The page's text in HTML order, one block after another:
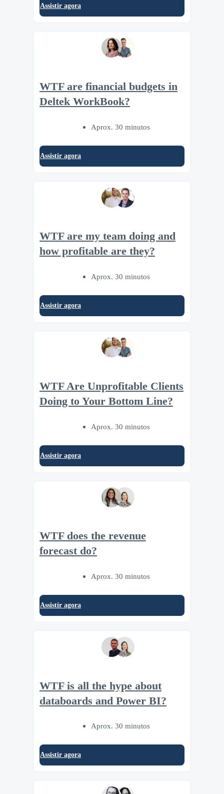
Assistir agora
WTF are financial budgets in
Deltek WorkBook?
Aprox. 30 minutos
Assistir agora
WTF are my team doing and
how profitable are they?
Aprox. 30 minutos
Assistir agora
WTF Are Unprofitable Clients
Doing to Your Bottom Line?
Aprox. 30 minutos
Assistir agora
WTF does the revenue
forecast do?
Aprox. 30 minutos
Assistir agora
WTF is all the hype about
databoards and Power BI?
Aprox. 30 minutos
Assistir agora